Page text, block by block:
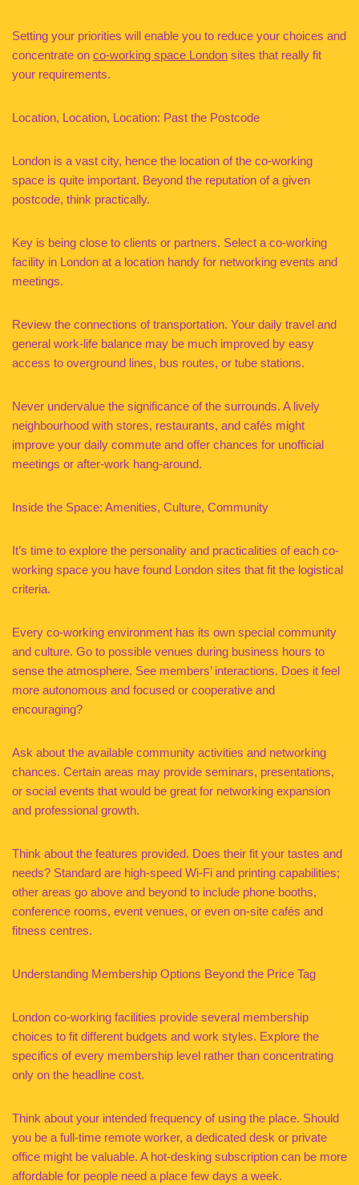
Setting your priorities will enable you to reduce your choices and
concentrate on co-working space London sites that really fit
your requirements.
Location, Location, Location: Past the Postcode
London is a vast city, hence the location of the co-working
space is quite important. Beyond the reputation of a given
postcode, think practically.
Key is being close to clients or partners. Select a co-working
facility in London at a location handy for networking events and
meetings.
Review the connections of transportation. Your daily travel and
general work-life balance may be much improved by easy
access to overground lines, bus routes, or tube stations.
Never undervalue the significance of the surrounds. A lively
neighbourhood with stores, restaurants, and cafés might
improve your daily commute and offer chances for unofficial
meetings or after-work hang-around.
Inside the Space: Amenities, Culture, Community
It’s time to explore the personality and practicalities of each co-
working space you have found London sites that fit the logistical
criteria.
Every co-working environment has its own special community
and culture. Go to possible venues during business hours to
sense the atmosphere. See members’ interactions. Does it feel
more autonomous and focused or cooperative and
encouraging?
Ask about the available community activities and networking
chances. Certain areas may provide seminars, presentations,
or social events that would be great for networking expansion
and professional growth.
Think about the features provided. Does their fit your tastes and
needs? Standard are high-speed Wi-Fi and printing capabilities;
other areas go above and beyond to include phone booths,
conference rooms, event venues, or even on-site cafés and
fitness centres.
Understanding Membership Options Beyond the Price Tag
London co-working facilities provide several membership
choices to fit different budgets and work styles. Explore the
specifics of every membership level rather than concentrating
only on the headline cost.
Think about your intended frequency of using the place. Should
you be a full-time remote worker, a dedicated desk or private
office might be valuable. A hot-desking subscription can be more
affordable for people need a place few days a week.